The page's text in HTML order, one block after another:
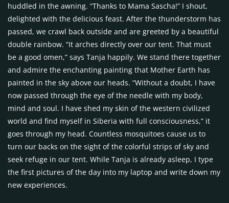
huddled in the awning. “Thanks to Mama Sascha!” I shout,
delighted with the delicious feast. After the thunderstorm has
passed, we crawl back outside and are greeted by a beautiful
double rainbow. “It arches directly over our tent. That must
be a good omen,” says Tanja happily. We stand there together
and admire the enchanting painting that Mother Earth has
painted in the sky above our heads. “Without a doubt, I have
now passed through the eye of the needle with my body,
mind and soul. I have shed my skin of the western civilized
world and find myself in Siberia with full consciousness,” it
goes through my head. Countless mosquitoes cause us to
turn our backs on the sight of the colorful strips of sky and
seek refuge in our tent. While Tanja is already asleep, I type
the first pictures of the day into my laptop and write down my
new experiences.